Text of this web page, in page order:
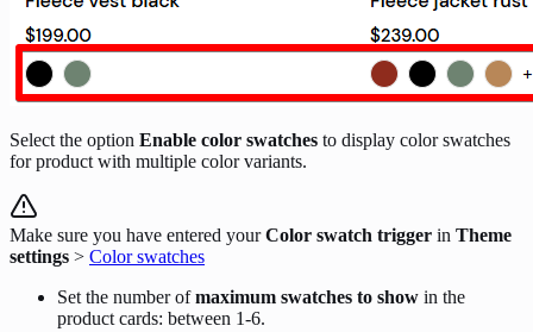
Select the option Enable color swatches to display color swatches
for product with multiple color variants.
Make sure you have entered yourColor swatch trigger in Theme
settings > Color swatches
Set the number ofmaximum swatches to show in the
product cards: between 1-6.